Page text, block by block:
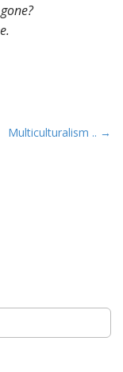
Multiculturalism .. →